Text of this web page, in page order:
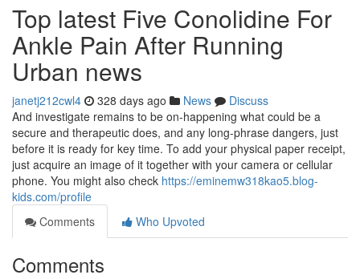
Top latest Five Conolidine For
Ankle Pain After Running
Urban news
janetj212cwl4 328 days ago News
Discuss
And investigate remains to be on-happening what could be a
secure and therapeutic does, and any long-phrase dangers, just
before it is ready for key time. To add your physical paper receipt,
just acquire an image of it together with your camera or cellular
phone. You might also check https://eminemw318kao5.blog-
kids.com/profile
Comments
Who Upvoted
Comments